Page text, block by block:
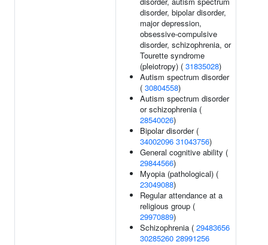
disorder, bipolar disorder,
major depression,
obsessive-compulsive
disorder, schizophrenia, or
Tourette syndrome
(pleiotropy) ( 31835028)
Autism spectrum disorder
( 30804558)
Autism spectrum disorder
or schizophrenia (
28540026)
Bipolar disorder (
34002096 31043756)
General cognitive ability (
29844566)
Myopia (pathological) (
23049088)
Regular attendance at a
religious group (
29970889)
Schizophrenia ( 29483656
30285260 28991256